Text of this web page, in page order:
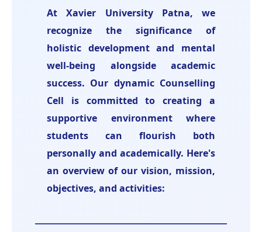
At Xavier University Patna, we
recognize the significance of
holistic development and mental
well-being alongside academic
success. Our dynamic Counselling
Cell is committed to creating a
supportive environment where
students can flourish both
personally and academically. Here's
an overview of our vision, mission,
objectives, and activities: